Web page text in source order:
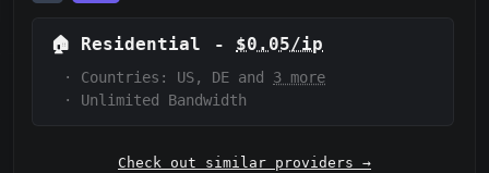
🏠 Residential - $0.05/ip
· Countries: US, DE and 3 more
·
Unlimited Bandwidth
Check out similar providers →